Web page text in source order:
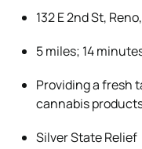
132 E 2nd St,
5 miles; 14
Providing a fresh
cannabis
Silver State Relief